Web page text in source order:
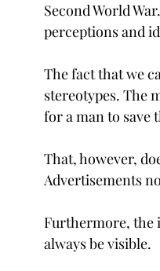
Second World
perceptions and
The fact that we
stereotypes. The
for a man to save
That, however,
Advertisements
Furthermore, the
always be visible.